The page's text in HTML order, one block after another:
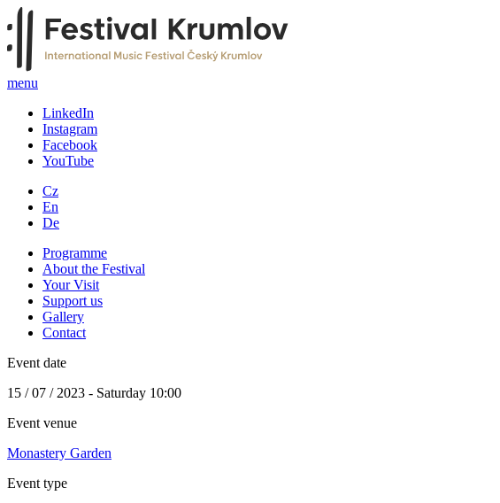
menu
LinkedIn
Instagram
Facebook
YouTube
Cz
En
De
Programme
About the Festival
Your Visit
Support us
Gallery
Contact
Event date
15 / 07 / 2023 - Saturday 10:00
Event venue
Monastery Garden
Event type